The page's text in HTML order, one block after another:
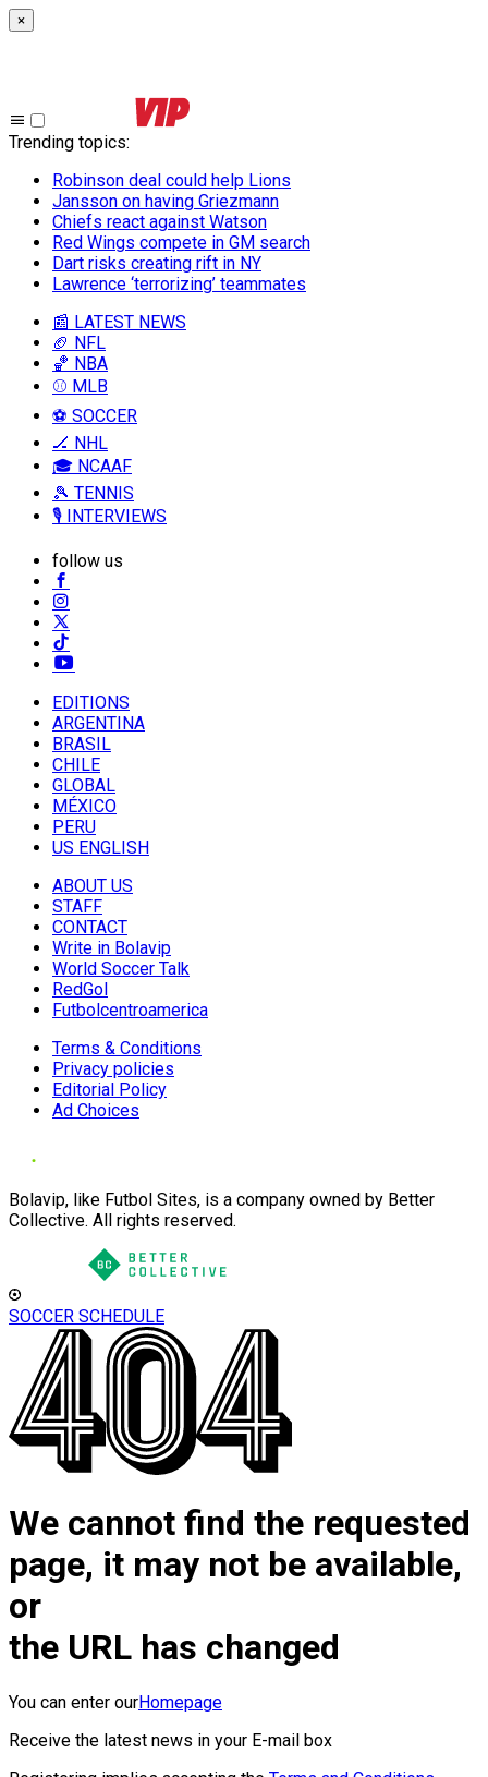
×
Trending topics:
Robinson deal could help Lions
Jansson on having Griezmann
Chiefs react against Watson
Red Wings compete in GM search
Dart risks creating rift in NY
Lawrence ‘terrorizing’ teammates
📰 LATEST NEWS
🏈 NFL
🏀 NBA
⚾ MLB
⚽ SOCCER
🏒 NHL
🎓 NCAAF
🎾 TENNIS
🎙️ INTERVIEWS
follow us
EDITIONS
ARGENTINA
BRASIL
CHILE
GLOBAL
MÉXICO
PERU
US ENGLISH
ABOUT US
STAFF
CONTACT
Write in Bolavip
World Soccer Talk
RedGol
Futbolcentroamerica
Terms & Conditions
Privacy policies
Editorial Policy
Ad Choices
Bolavip, like Futbol Sites, is a company owned by Better
Collective. All rights reserved.
SOCCER SCHEDULE
We cannot find the requested
page, it may not be available,
or
the URL has changed
You can enter ourHomepage
Receive the latest news in your E-mail box